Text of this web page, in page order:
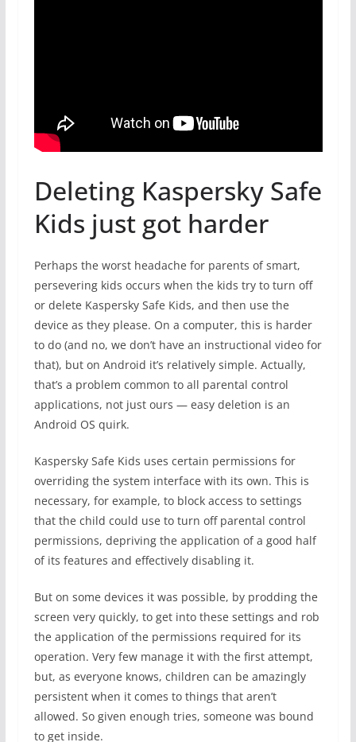
Deleting Kaspersky Safe
Kids just got harder
Perhaps the worst headache for parents of smart,
persevering kids occurs when the kids try to turn off
or delete Kaspersky Safe Kids, and then use the
device as they please. On a computer, this is harder
to do (and no, we don’t have an instructional video for
that), but on Android it’s relatively simple. Actually,
that’s a problem common to all parental control
applications, not just ours — easy deletion is an
Android OS quirk.
Kaspersky Safe Kids uses certain permissions for
overriding the system interface with its own. This is
necessary, for example, to block access to settings
that the child could use to turn off parental control
permissions, depriving the application of a good half
of its features and effectively disabling it.
But on some devices it was possible, by prodding the
screen very quickly, to get into these settings and rob
the application of the permissions required for its
operation. Very few manage it with the first attempt,
but, as everyone knows, children can be amazingly
persistent when it comes to things that aren’t
allowed. So given enough tries, someone was bound
to get inside.